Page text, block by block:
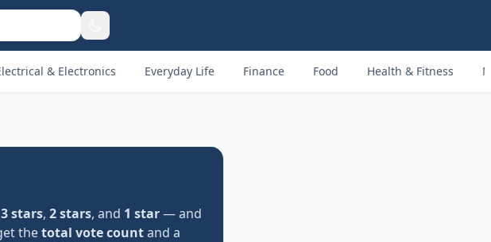
& Electronics Everyday Life Finance Food Health & Fitness
3 stars, 2 stars, and 1 star— and
thetotal vote countand a